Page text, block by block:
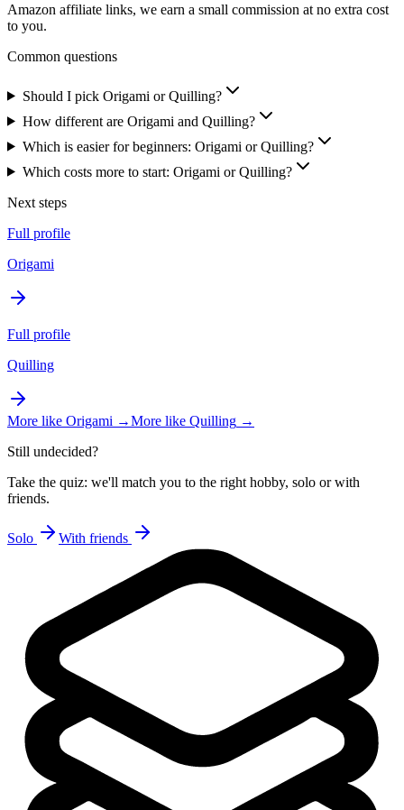
Amazon affiliate links, we earn a small commission at no extra cost
to you.
Common questions
Should I pick Origami or Quilling?
How different are Origami and Quilling?
Which is easier for beginners: Origami or Quilling?
Which costs more to start: Origami or Quilling?
Next steps
Full profile
Origami
Full profile
Quilling
More like Origami →More like Quilling →
Still undecided?
Take the quiz: we'll match you to the right hobby, solo or with
friends.
Solo With friends